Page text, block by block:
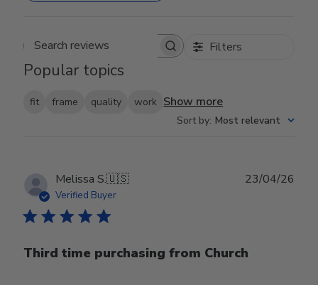
Search reviews Filters
Popular topics
fit frame quality work Show more
Sort by: Most relevant
Melissa S.🇺🇸
Verified Buyer
Third time purchasing from Church
23/04/26